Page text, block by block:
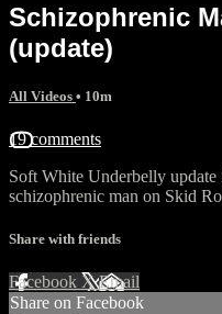
Schizophrenic
(update)
All Videos • 10m
19 comments
Soft White Underbelly
schizophrenic man on Skid
Share with friends
Facebook XEmail
Share on Facebook